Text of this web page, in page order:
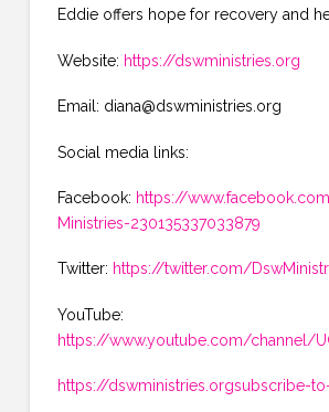
Eddie offers hope for recovery and
Website: https://dswministries.org
Email: diana@dswministries.org
Social media links:
Facebook: https://
Ministries-230135337033879
Twitter: https://twitter.com/
YouTube:
https://www.youtube.com/channel/
https://dswministries.orgsubscribe-